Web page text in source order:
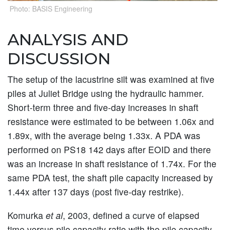
Photo: BASIS Engineering
ANALYSIS AND
DISCUSSION
The setup of the lacustrine silt was examined at five
piles at Juliet Bridge using the hydraulic hammer.
Short-term three and five-day increases in shaft
resistance were estimated to be between 1.06x and
1.89x, with the average being 1.33x. A PDA was
performed on PS18 142 days after EOID and there
was an increase in shaft resistance of 1.74x. For the
same PDA test, the shaft pile capacity increased by
1.44x after 137 days (post five-day restrike).
Komurka et al, 2003, defined a curve of elapsed